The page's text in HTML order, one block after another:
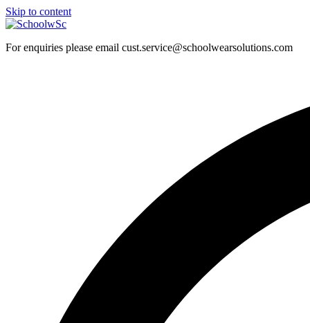
Skip to content
For enquiries please email cust.service@schoolwearsolutions.com